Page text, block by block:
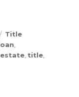
Categories
Title
,
, title,